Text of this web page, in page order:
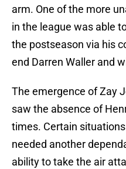
arm. One of the more
in the league was able
the postseason via his
end Darren Waller and
The emergence of Zay
saw the absence of
times. Certain
needed another
ability to take the air